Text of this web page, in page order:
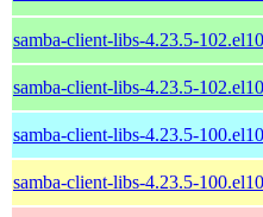
samba-client-libs-4.23.5-
samba-client-libs-4.23.5-
samba-client-libs-4.23.5-
samba-client-libs-4.23.5-